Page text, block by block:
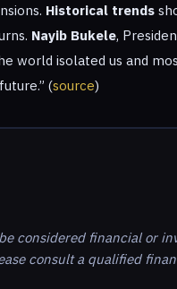
Historical trends
Nayib Bukele,
world isolated us and
(source)
considered financial or
consult a qualified